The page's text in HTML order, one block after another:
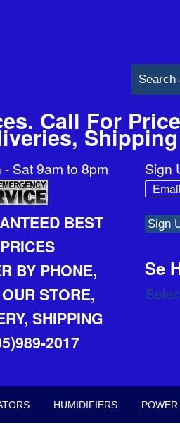
Call For
Sat 9am to 8pm
BEST
PRICES
BY PHONE,
STORE,
SHIPPING
2017
Sign
Se
HUMIDIFIERS